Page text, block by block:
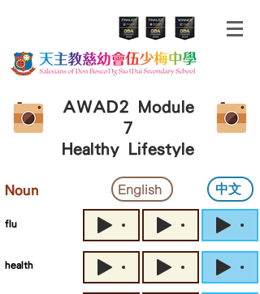
AWAD2 Module
7
Healthy Lifestyle
Noun English
flu
health
中文